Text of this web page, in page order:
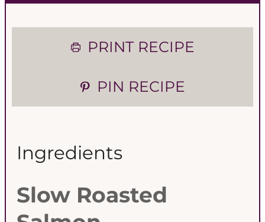
t
s
t
s
PRINT RECIPE
PIN RECIPE
Ingredients
Slow Roasted